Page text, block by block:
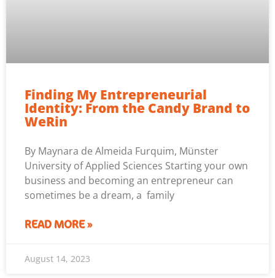
Finding My Entrepreneurial
Identity: From the Candy Brand to
WeRin
By Maynara de Almeida Furquim, Münster
University of Applied Sciences Starting your own
business and becoming an entrepreneur can
sometimes be a dream, a family
READ MORE »
August 14, 2023